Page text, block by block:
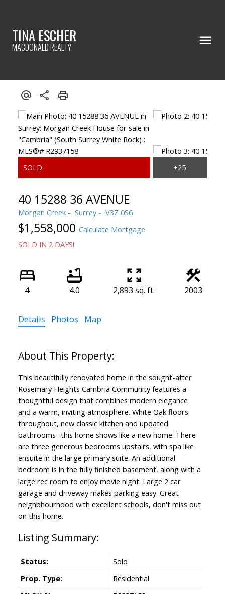
TINA ESCHER
MACDONALD REALTY
40 15288 36 AVENUE
Morgan Creek Surrey V3Z 0S6
$1,558,000 Calculate Mortgage
SOLD IN 2 DAYS!
4 4.0 2,893 sq. ft. 2003
Details Photos Map
This beautifully renovated home in the sought-after
Rosemary Heights Cambria Community features a
thoughtful design that combines modern elegance
and a warm, inviting atmosphere. White Oak floors
throughout, new classic kitchen and updated
bathrooms- this home shows like a new home. There
are three generous bedrooms upstairs, with spa like
ensuite in the large primary suite. An additional
bedroom is in the fully finished basement, along with a
large rec room to enjoy movie night. Large 2 car
garage and driveway makes parking easy. Great
neighbhourhood with excellent schools, don't miss out
on this home.
Status:
Sold
Prop. Type:
Residential